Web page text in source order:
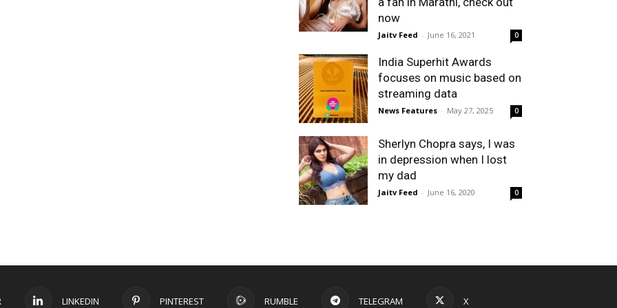
now
Jaitv Feed - June 16, 2021 0
India Superhit Awards
focuses on music based on
streaming data
News Features - May 27, 2025 0
Sherlyn Chopra says, I was
in depression when I lost
my dad
Jaitv Feed - June 16, 2020 0
LINKEDIN PINTEREST RUMBLE TELEGRAM X